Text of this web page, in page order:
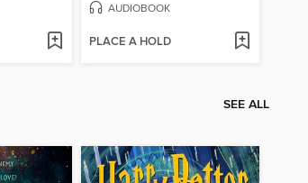
AUDIOBOOK
PLACE A HOLD
SEE ALL